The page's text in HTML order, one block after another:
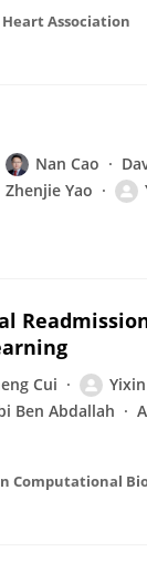
Association
Nan Cao
Zhenjie Yao
Cui
Ben Abdallah